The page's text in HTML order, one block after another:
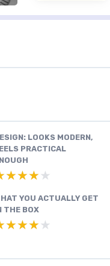
LOOKS MODERN,
PRACTICAL
YOU ACTUALLY GET
THE BOX